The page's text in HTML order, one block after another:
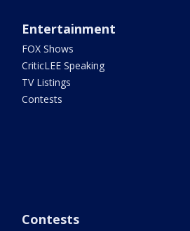
Entertainment
FOX Shows
CriticLEE Speaking
TV Listings
Contests
Contests